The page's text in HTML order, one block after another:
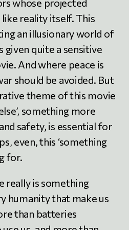
reality itself. This
an illusionary world of
given quite a sensitive
And where peace is
should be avoided. But
theme of this movie
something more
safety, is essential for
even, this ‘something
for.
really is something
humanity that make us
than batteries